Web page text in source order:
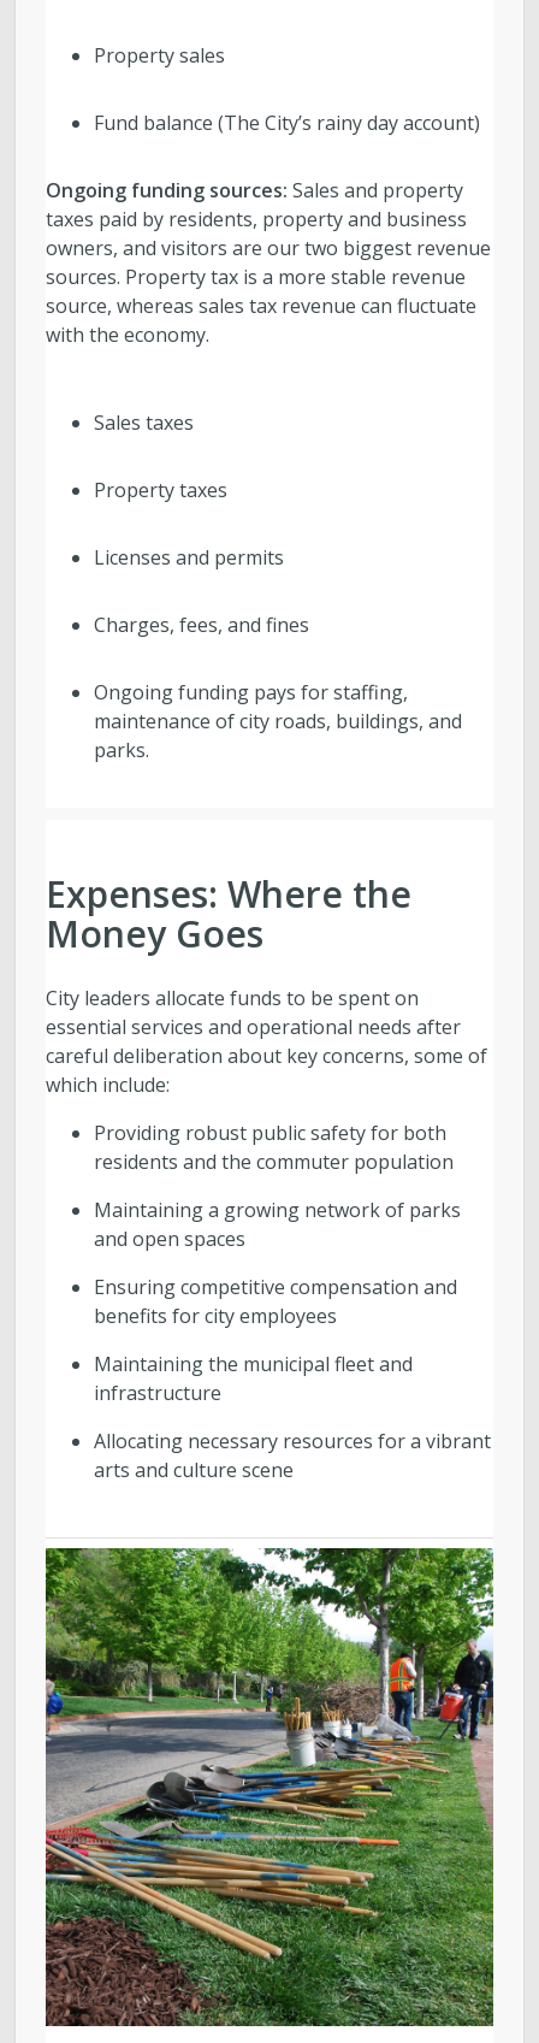
Property sales
Fund balance (The City’s rainy day account)
Ongoing funding sources:Sales and property
taxes paid by residents, property and business
owners, and visitors are our two biggest revenue
sources. Property tax is a more stable revenue
source, whereas sales tax revenue can fluctuate
with the economy.
Sales taxes
Property taxes
Licenses and permits
Charges, fees, and fines
Ongoing funding pays for staffing,
maintenance of city roads, buildings, and
parks.
Expenses: Where the
Money Goes
City leaders allocate funds to be spent on
essential services and operational needs after
careful deliberation about key concerns, some of
which include:
Providing robust public safety for both
residents and the commuter population
Maintaining a growing network of parks
and open spaces
Ensuring competitive compensation and
benefits for city employees
Maintaining the municipal fleet and
infrastructure
Allocating necessary resources for a vibrant
arts and culture scene